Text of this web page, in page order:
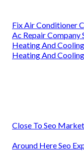
Fix Air Conditioner
Ac Repair Company
Heating And
Heating And
Close To Seo
Around Here Seo